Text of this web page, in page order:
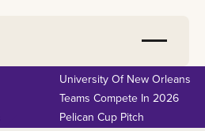
University Of New Orleans
Teams Compete In 2026
Pelican Cup Pitch